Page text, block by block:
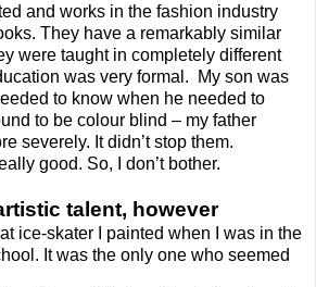
and works in the fashion industry
They have a remarkably similar
were taught in completely different
was very formal.
My son was
to know when he needed to
to be colour blind – my father
severely. It didn’t stop them.
good. So, I don’t bother.
talent, however
ice-skater I painted when I was in the
It was the only one who seemed